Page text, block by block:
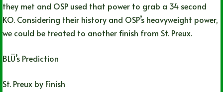
they met and OSP used that power to grab a 34 second
KO. Considering their history and OSP’s heavyweight power,
we could be treated to another finish from St. Preux.
BLÜ’s Prediction
St. Preux by Finish